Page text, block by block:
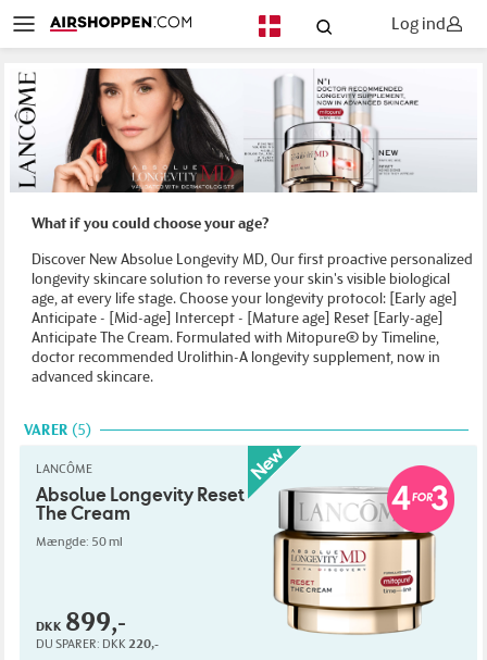
Log ind
What if you could choose your age?
Discover New Absolue Longevity MD, Our first proactive personalized
longevity skincare solution to reverse your skin's visible biological
age, at every life stage. Choose your longevity protocol: [Early age]
Anticipate - [Mid-age] Intercept - [Mature age] Reset [Early-age]
Anticipate The Cream. Formulated with Mitopure® by Timeline,
doctor recommended Urolithin-A longevity supplement, now in
advanced skincare.
5
VARER
LANCÔME
Absolue Longevity Reset
The Cream
Mængde: 50 ml
DKK 899,-
DU SPARER: DKK 220,-